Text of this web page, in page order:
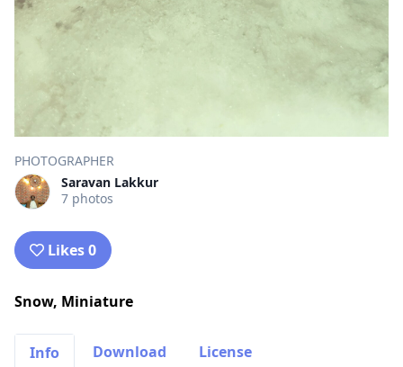
PHOTOGRAPHER
Saravan Lakkur
7 photos
Likes 0
Snow, Miniature
Info Download License